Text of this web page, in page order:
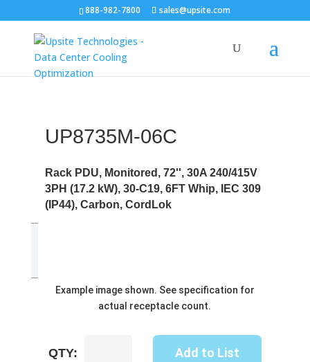
888-982-7800 sales@upsite.com
Example image shown. See specification for
actual receptacle count.
UP8735M-06C
Rack PDU, Monitored, 72'', 30A 240/415V
3PH (17.2 kW), 30-C19, 6FT Whip, IEC 309
(IP44), Carbon, CordLok
QTY: Add to List